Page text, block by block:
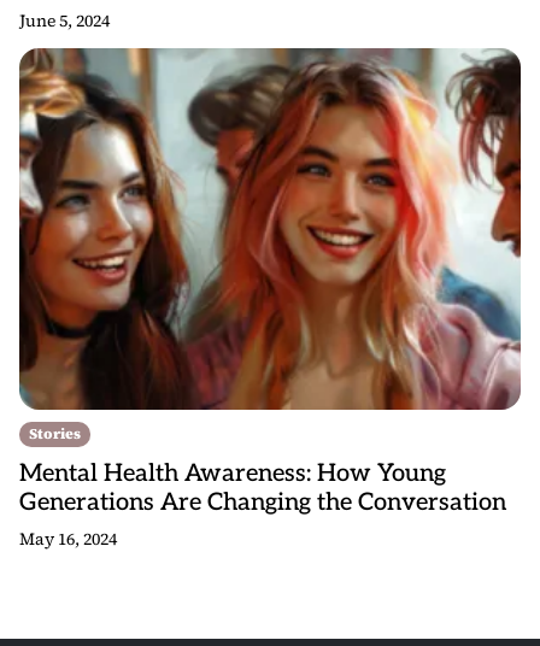
June 5, 2024
Stories
Mental Health Awareness: How Young
Generations Are Changing the Conversation
May 16, 2024